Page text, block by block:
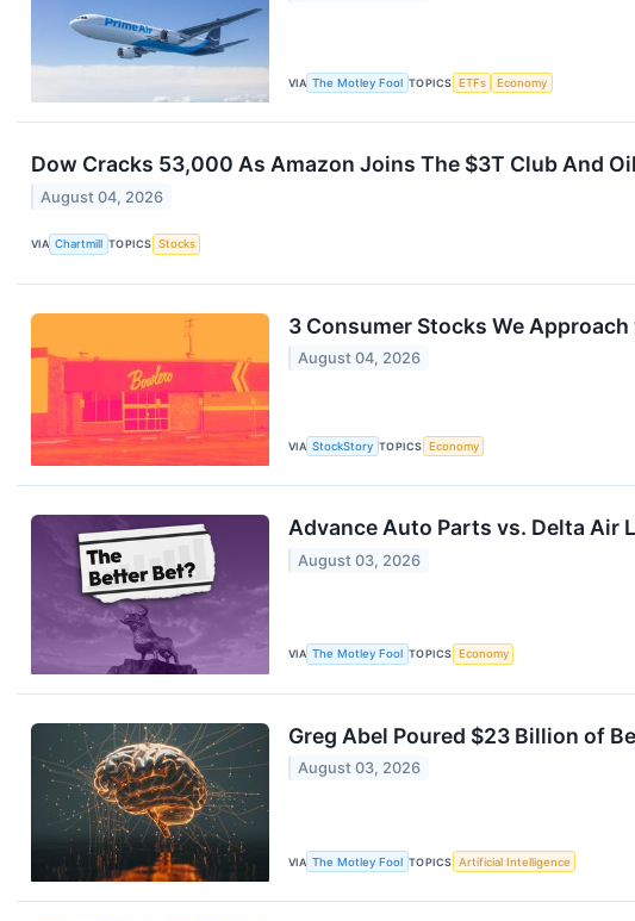
VIA The Motley Fool TOPICS ETFs Economy
Dow Cracks 53,000 As Amazon Joins The $3T Club And
August 04, 2026
VIA Chartmill TOPICS Stocks
3 Consumer Stocks We
August 04, 2026
VIA StockStory TOPICS Economy
Advance Auto Parts vs. Delta Air
August 03, 2026
VIA The Motley Fool TOPICS Economy
Greg Abel Poured $23 Billion of
August 03, 2026
VIA The Motley Fool TOPICS Artificial Intelligence